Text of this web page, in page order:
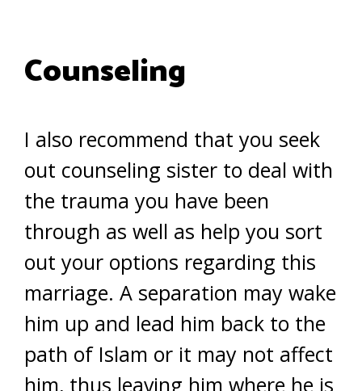
Counseling
I also recommend that you seek
out counseling sister to deal with
the trauma you have been
through as well as help you sort
out your options regarding this
marriage. A separation may wake
him up and lead him back to the
path of Islam or it may not affect
him, thus leaving him where he is